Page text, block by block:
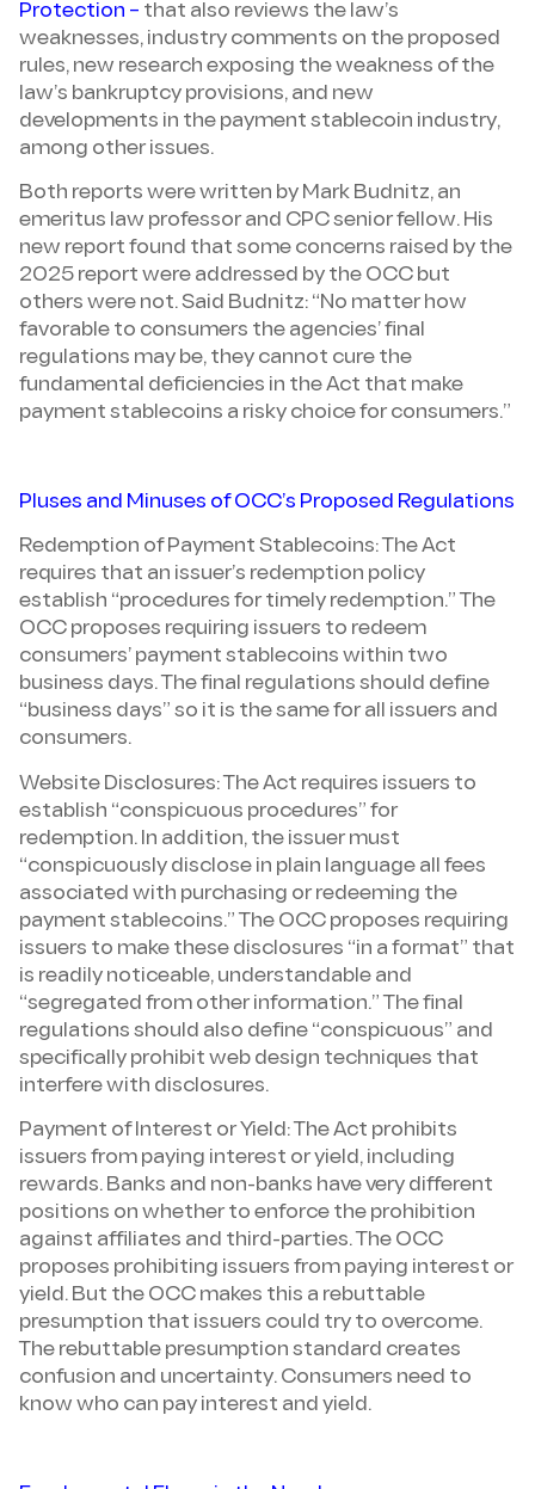
Protection – that also reviews the law’s
weaknesses, industry comments on the proposed
rules, new research exposing the weakness of the
law’s bankruptcy provisions, and new
developments in the payment stablecoin industry,
among other issues.
Both reports were written by Mark Budnitz, an
emeritus law professor and CPC senior fellow. His
new report found that some concerns raised by the
2025 report were addressed by the OCC but
others were not. Said Budnitz: “No matter how
favorable to consumers the agencies’ final
regulations may be, they cannot cure the
fundamental deficiencies in the Act that make
payment stablecoins a risky choice for consumers.”
Pluses and Minuses of OCC’s Proposed Regulations
Redemption of Payment Stablecoins: The Act
requires that an issuer’s redemption policy
establish “procedures for timely redemption.” The
OCC proposes requiring issuers to redeem
consumers’ payment stablecoins within two
business days. The final regulations should define
“business days” so it is the same for all issuers and
consumers.
Website Disclosures: The Act requires issuers to
establish “conspicuous procedures” for
redemption. In addition, the issuer must
“conspicuously disclose in plain language all fees
associated with purchasing or redeeming the
payment stablecoins.” The OCC proposes requiring
issuers to make these disclosures “in a format” that
is readily noticeable, understandable and
“segregated from other information.” The final
regulations should also define “conspicuous” and
specifically prohibit web design techniques that
interfere with disclosures.
Payment of Interest or Yield: The Act prohibits
issuers from paying interest or yield, including
rewards. Banks and non-banks have very different
positions on whether to enforce the prohibition
against affiliates and third-parties. The OCC
proposes prohibiting issuers from paying interest or
yield. But the OCC makes this a rebuttable
presumption that issuers could try to overcome.
The rebuttable presumption standard creates
confusion and uncertainty. Consumers need to
know who can pay interest and yield.